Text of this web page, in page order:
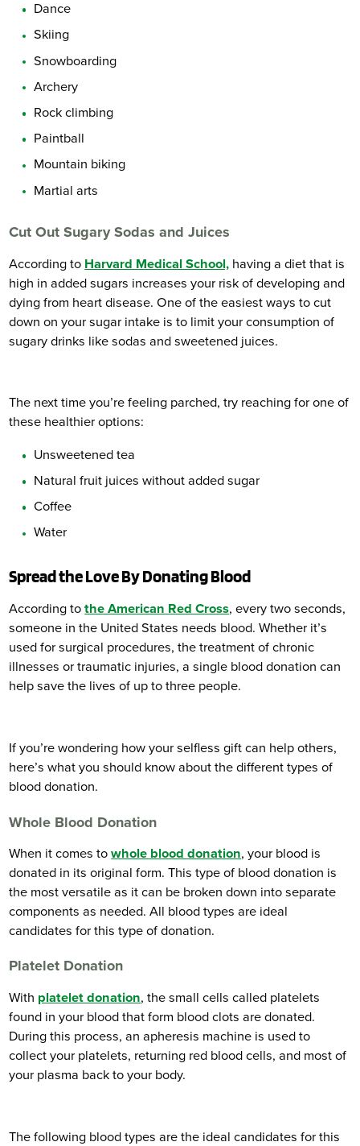
Dance
Skiing
Snowboarding
Archery
Rock climbing
Paintball
Mountain biking
Martial arts
Cut Out Sugary Sodas and Juices
According to Harvard Medical School, having a diet that is
high in added sugars increases your risk of developing and
dying from heart disease. One of the easiest ways to cut
down on your sugar intake is to limit your consumption of
sugary drinks like sodas and sweetened juices.
The next time you’re feeling parched, try reaching for one of
these healthier options:
Unsweetened tea
Natural fruit juices without added sugar
Coffee
Water
Spread the Love By Donating Blood
According tothe American Red Cross, every two seconds,
someone in the United States needs blood. Whether it’s
used for surgical procedures, the treatment of chronic
illnesses or traumatic injuries, a single blood donation can
help save the lives of up to three people.
If you’re wondering how your selfless gift can help others,
here’s what you should know about the different types of
blood donation.
Whole Blood Donation
When it comes towhole blood donation, your blood is
donated in its original form. This type of blood donation is
the most versatile as it can be broken down into separate
components as needed. All blood types are ideal
candidates for this type of donation.
Platelet Donation
With platelet donation, the small cells called platelets
found in your blood that form blood clots are donated.
During this process, an apheresis machine is used to
collect your platelets, returning red blood cells, and most of
your plasma back to your body.
The following blood types are the ideal candidates for this